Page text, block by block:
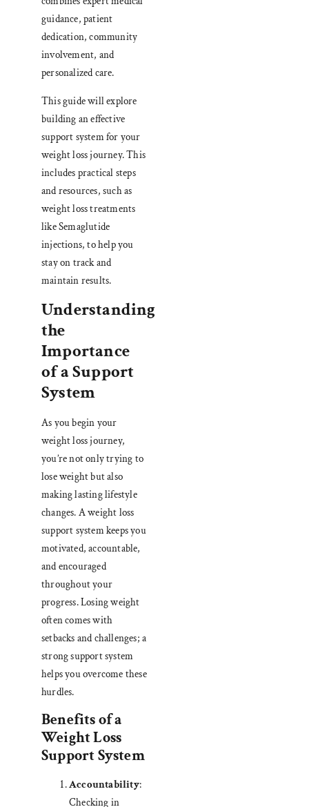
guidance, patient
dedication, community
involvement, and
personalized care.
This guide will explore
building an effective
support system for your
weight loss journey. This
includes practical steps
and resources, such as
weight loss treatments
like Semaglutide
injections, to help you
stay on track and
maintain results.
Understanding
the
Importance
of a Support
System
As you begin your
weight loss journey,
you’re not only trying to
lose weight but also
making lasting lifestyle
changes. A weight loss
support system keeps you
motivated, accountable,
and encouraged
throughout your
progress. Losing weight
often comes with
setbacks and challenges; a
strong support system
helps you overcome these
hurdles.
Benefits of a
Weight Loss
Support System
Accountability:
Checking in